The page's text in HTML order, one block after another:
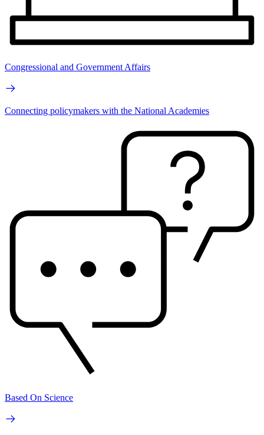
Congressional and Government Affairs
Connecting policymakers with the National Academies
Based On Science